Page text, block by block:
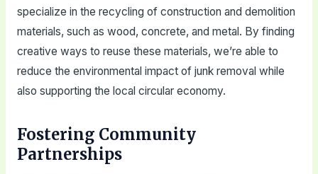
specialize in the recycling of construction and demolition
materials, such as wood, concrete, and metal. By finding
creative ways to reuse these materials, we’re able to
reduce the environmental impact of junk removal while
also supporting the local circular economy.
Fostering Community
Partnerships